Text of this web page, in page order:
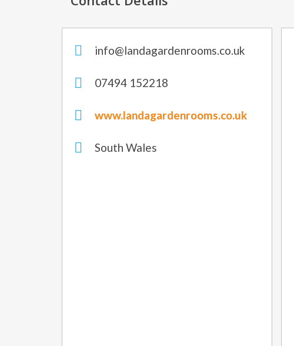
info@landagardenrooms.co.uk
07494 152218
www.landagardenrooms.co.uk
South Wales